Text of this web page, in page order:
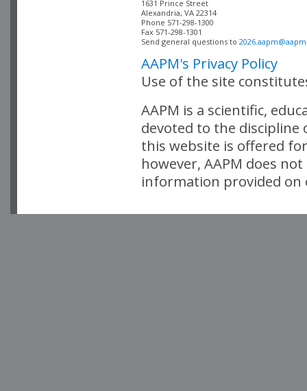
Alexandria, VA 22314
Phone 571-298-1300
Fax 571-298-1301
Send general questions to
AAPM's Privacy Policy
Use of the site
AAPM is a scientific,
devoted to the
this website is offered
however, AAPM does
information provided on